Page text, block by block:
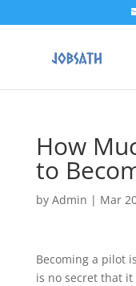
How
to
by Admin | Mar
Becoming a pilot
is no secret that